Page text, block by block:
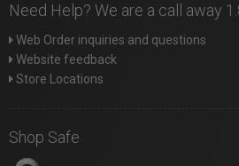
Need Help? We are a call away
Web Order inquiries and questions
Website feedback
Store Locations
Shop Safe